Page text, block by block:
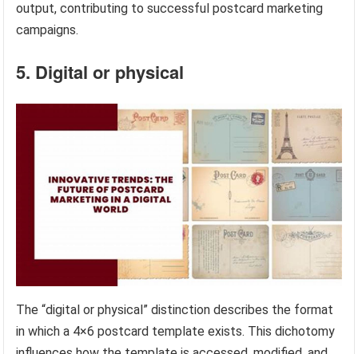
output, contributing to successful postcard marketing
campaigns.
5. Digital or physical
The “digital or physical” distinction describes the format
in which a 4×6 postcard template exists. This dichotomy